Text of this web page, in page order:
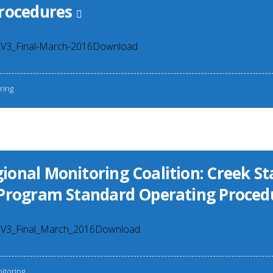
March-2016Download
Monitoring Coalition: Creek
Standard Operating